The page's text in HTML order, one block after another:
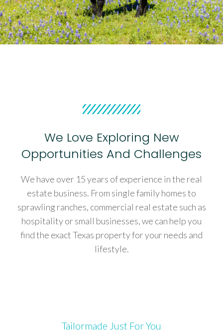
We Love Exploring New
Opportunities And Challenges
We have over 15 years of experience in the real
estate business. From single family homes to
sprawling ranches, commercial real estate such as
hospitality or small businesses, we can help you
find the exact Texas property for your needs and
lifestyle.
Tailormade Just For You